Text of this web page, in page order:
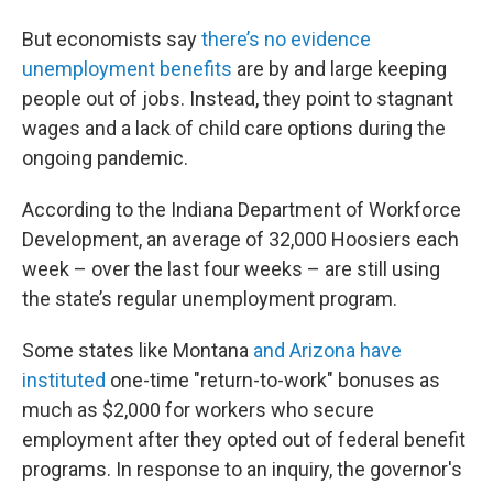
But economists saythere’s no evidence
unemployment benefits are by and large keeping
people out of jobs. Instead, they point to stagnant
wages and a lack of child care options during the
ongoing pandemic.
According to the Indiana Department of Workforce
Development, an average of 32,000 Hoosiers each
week – over the last four weeks – are still using
the state’s regular unemployment program.
Some states like Montana and Arizona have
instituted one-time "return-to-work" bonuses as
much as $2,000 for workers who secure
employment after they opted out of federal benefit
programs. In response to an inquiry, the governor's